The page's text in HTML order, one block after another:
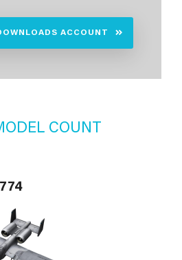
ACCOUNT
COUNT
774